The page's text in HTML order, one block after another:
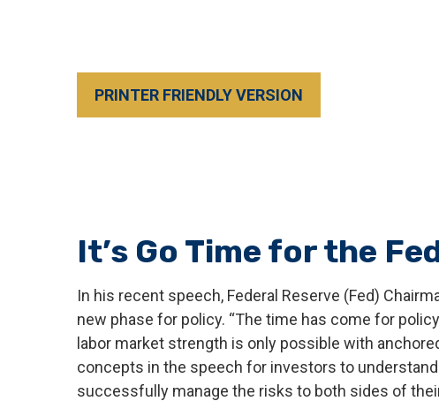
PRINTER FRIENDLY VERSION
It’s Go Time for the
In his recent speech, Federal Reserve (Fed)
new phase for policy. “The time has come for
labor market strength is only possible with
concepts in the speech for investors to
successfully manage the risks to both sides of